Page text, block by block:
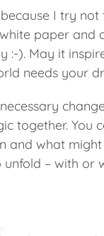
I try
paper and
:-). May it
needs your
together. You
and what
unfold – with or